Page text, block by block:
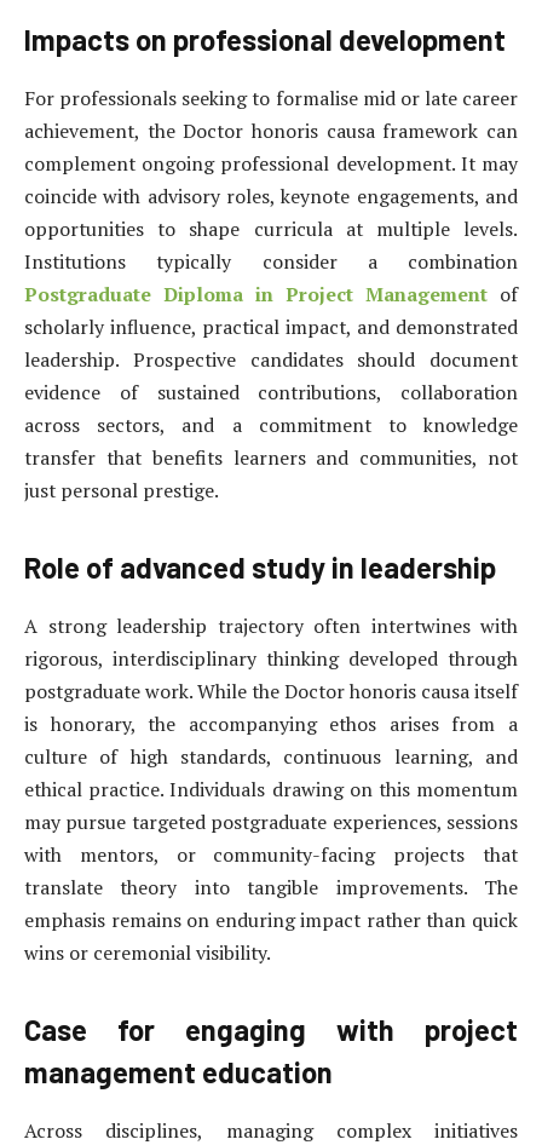
Impacts on professional development
For professionals seeking to formalise mid or late career
achievement, the Doctor honoris causa framework can
complement ongoing professional development. It may
coincide with advisory roles, keynote engagements, and
opportunities to shape curricula at multiple levels.
Institutions typically consider a combination
Postgraduate Diploma in Project Management of
scholarly influence, practical impact, and demonstrated
leadership. Prospective candidates should document
evidence of sustained contributions, collaboration
across sectors, and a commitment to knowledge
transfer that benefits learners and communities, not
just personal prestige.
Role of advanced study in leadership
A strong leadership trajectory often intertwines with
rigorous, interdisciplinary thinking developed through
postgraduate work. While the Doctor honoris causa itself
is honorary, the accompanying ethos arises from a
culture of high standards, continuous learning, and
ethical practice. Individuals drawing on this momentum
may pursue targeted postgraduate experiences, sessions
with mentors, or community-facing projects that
translate theory into tangible improvements. The
emphasis remains on enduring impact rather than quick
wins or ceremonial visibility.
Case for engaging with project
management education
Across disciplines, managing complex initiatives